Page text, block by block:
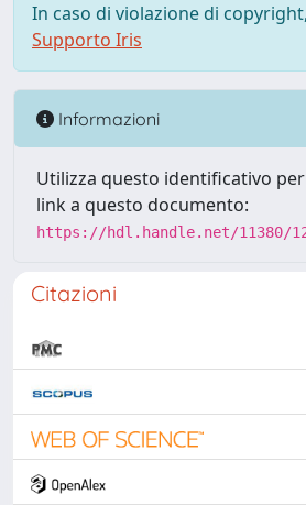
In caso di violazione di
Supporto Iris
Informazioni
Utilizza questo identificativo
link a questo documento:
https://hdl.handle.net/11380/
Citazioni